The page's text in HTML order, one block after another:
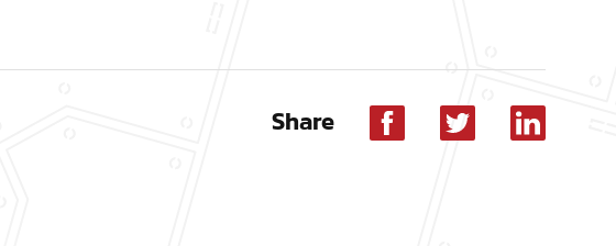
Share FacebookTwitter Linkedin